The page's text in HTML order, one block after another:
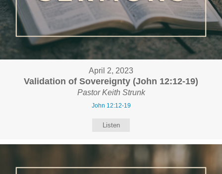
April 2, 2023
Validation of Sovereignty (John 12:12-19)
Pastor Keith Strunk
John 12:12-19
Listen